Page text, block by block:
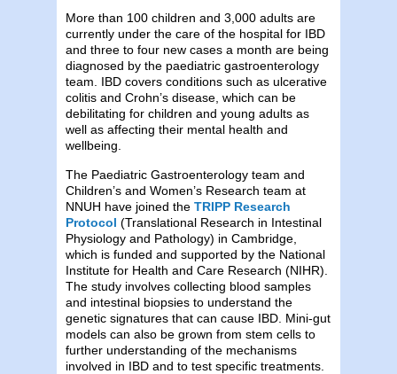
More than 100 children and 3,000 adults are
currently under the care of the hospital for IBD
and three to four new cases a month are being
diagnosed by the paediatric gastroenterology
team. IBD covers conditions such as ulcerative
colitis and Crohn’s disease, which can be
debilitating for children and young adults as
well as affecting their mental health and
wellbeing.
The Paediatric Gastroenterology team and
Children’s and Women’s Research team at
NNUH have joined the TRIPP Research
Protocol (Translational Research in Intestinal
Physiology and Pathology) in Cambridge,
which is funded and supported by the National
Institute for Health and Care Research (NIHR).
The study involves collecting blood samples
and intestinal biopsies to understand the
genetic signatures that can cause IBD. Mini-gut
models can also be grown from stem cells to
further understanding of the mechanisms
involved in IBD and to test specific treatments.